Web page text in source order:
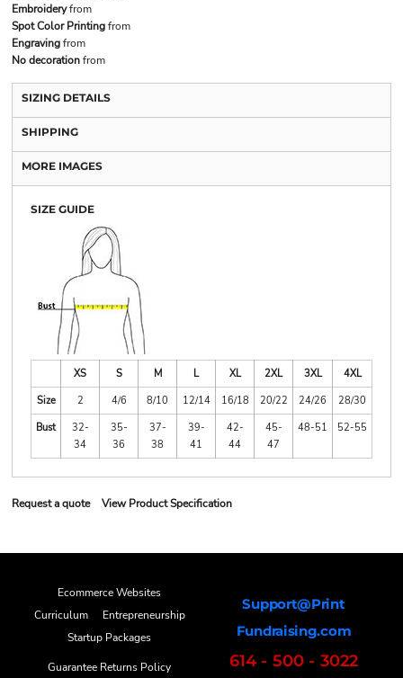
Embroideryfrom
Spot Color Printingfrom
Engravingfrom
No decorationfrom
SIZING DETAILS
SHIPPING
MORE IMAGES
SIZE GUIDE
XS S M L XL 2XL 3XL
4XL
Size
2 4/6 8/10 12/14 16/18 20/22 24/26
28/30
Bust
32-
34
35-
36
37-
38
39-
41
42-
44
45-
47
48-51 52-55
Request a quote View Product Specification
Ecommerce Websites
Curriculum
Entrepreneurship
Startup Packages
Guarantee Returns Policy
Support@Print
Fundraising.com
614 - 500 - 3022